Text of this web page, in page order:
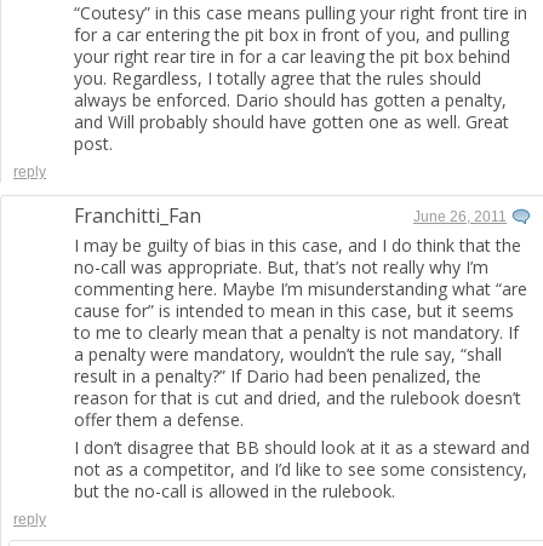
“Coutesy” in this case means pulling your right front tire in
for a car entering the pit box in front of you, and pulling
your right rear tire in for a car leaving the pit box behind
you. Regardless, I totally agree that the rules should
always be enforced. Dario should has gotten a penalty,
and Will probably should have gotten one as well. Great
post.
reply
Franchitti_Fan June 26, 2011
I may be guilty of bias in this case, and I do think that the
no-call was appropriate. But, that’s not really why I’m
commenting here. Maybe I’m misunderstanding what “are
cause for” is intended to mean in this case, but it seems
to me to clearly mean that a penalty is not mandatory. If
a penalty were mandatory, wouldn’t the rule say, “shall
result in a penalty?” If Dario had been penalized, the
reason for that is cut and dried, and the rulebook doesn’t
offer them a defense.
I don’t disagree that BB should look at it as a steward and
not as a competitor, and I’d like to see some consistency,
but the no-call is allowed in the rulebook.
reply